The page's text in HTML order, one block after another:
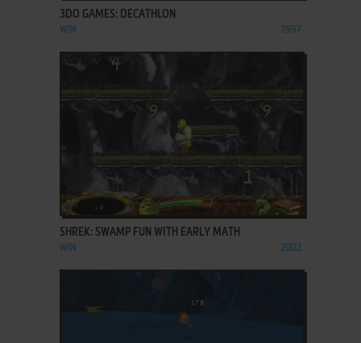
3DO GAMES: DECATHLON
WIN 1997
ADD TO FAVORITES
SHREK: SWAMP FUN WITH EARLY MATH
WIN 2002